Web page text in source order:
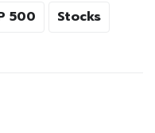
500 Stocks